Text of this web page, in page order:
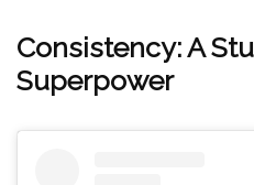
Consistency: A
Superpower